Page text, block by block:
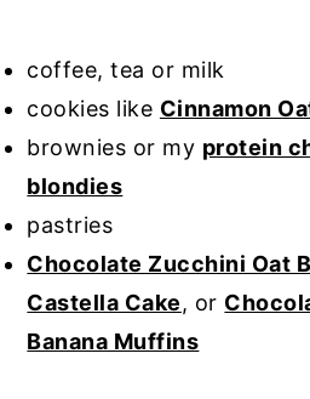
coffee, tea or milk
cookies like Cinnamon
brownies or my protein
blondies
pastries
Chocolate Zucchini Oat
Castella Cake, or
Banana Muffins